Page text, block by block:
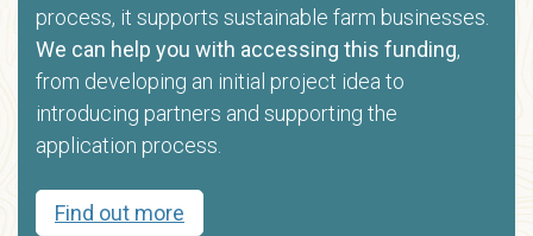
process, it supports sustainable farm businesses.
We can help you with accessing this funding,
from developing an initial project idea to
introducing partners and supporting the
application process.
Find out more